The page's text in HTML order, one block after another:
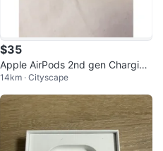
$35
Apple AirPods 2nd gen Charging
Case
14km · Cityscape